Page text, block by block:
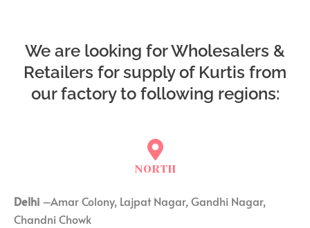
We are looking for Wholesalers &
Retailers for supply of Kurtis from
our factory to following regions:
NORTH
Delhi –Amar Colony, Lajpat Nagar, Gandhi Nagar,
Chandni Chowk